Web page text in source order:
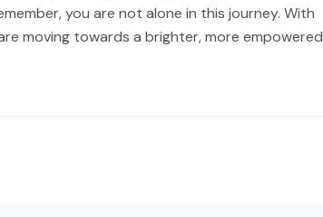
you are not alone in this journey. With
moving towards a brighter, more empowered